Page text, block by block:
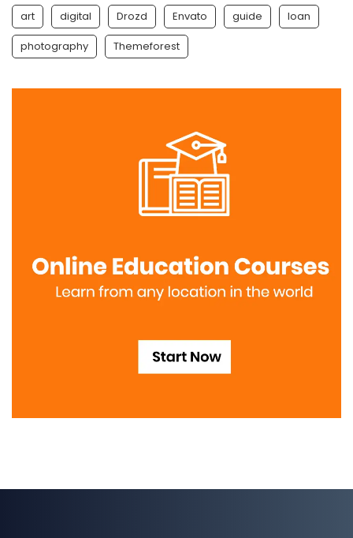
art digital Drozd Envato guide
Ioan
photography
Themeforest